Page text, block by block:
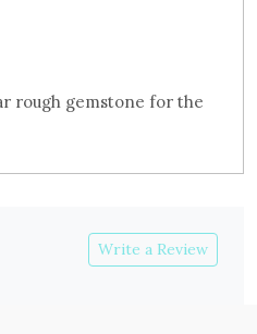
rough gemstone for the
Write a Review